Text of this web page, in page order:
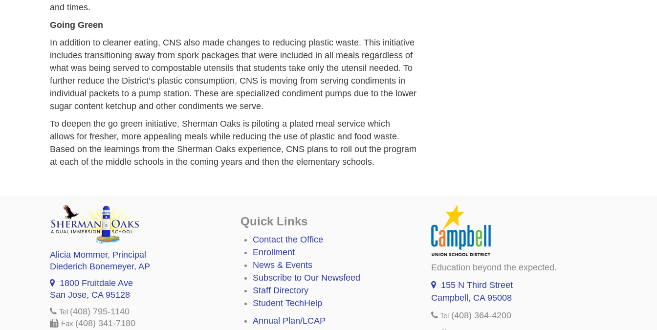
and times.
Going Green
In addition to cleaner eating, CNS also made changes to reducing plastic waste. This initiative
includes transitioning away from spork packages that were included in all meals regardless of
what was being served to compostable utensils that students take only the utensil needed. To
further reduce the District’s plastic consumption, CNS is moving from serving condiments in
individual packets to a pump station. These are specialized condiment pumps due to the lower
sugar content ketchup and other condiments we serve.
To deepen the go green initiative, Sherman Oaks is piloting a plated meal service which
allows for fresher, more appealing meals while reducing the use of plastic and food waste.
Based on the learnings from the Sherman Oaks experience, CNS plans to roll out the program
at each of the middle schools in the coming years and then the elementary schools.
Alicia Mommer, Principal
Diederich Bonemeyer, AP
1800 Fruitdale Ave
San Jose, CA 95128
Tel (408) 795-1140
Fax (408) 341-7180
Quick Links
Contact the Office
Enrollment
News & Events
Subscribe to Our Newsfeed
Staff Directory
Student TechHelp
Annual Plan/LCAP
Education beyond the expected.
155 N Third Street
Campbell, CA 95008
Tel (408) 364-4200